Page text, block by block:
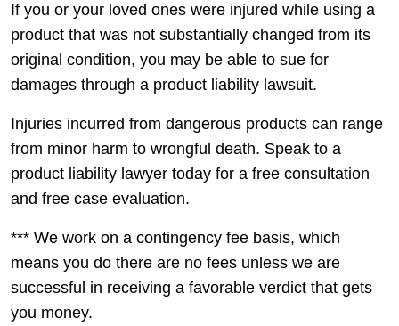
If you or your loved ones were injured while using a
product that was not substantially changed from its
original condition, you may be able to sue for
damages through a product liability lawsuit.
Injuries incurred from dangerous products can range
from minor harm to wrongful death. Speak to a
product liability lawyer today for a free consultation
and free case evaluation.
*** We work on a contingency fee basis, which
means you do there are no fees unless we are
successful in receiving a favorable verdict that gets
you money.